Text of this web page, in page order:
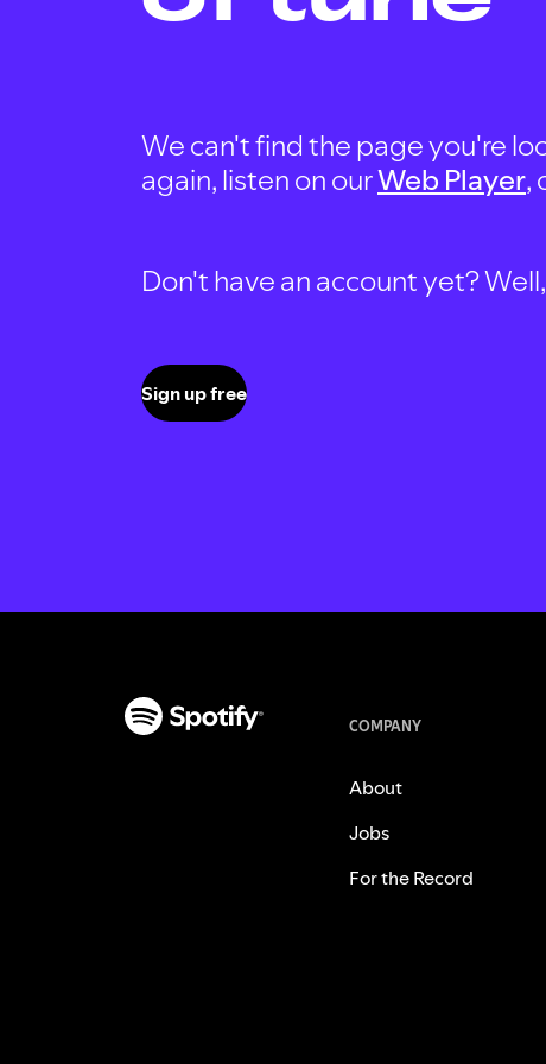
We can't find the page you're
again, listen on ourWeb Player,
Don't have an account yet?
Sign up free
COMPANY
About
Jobs
For the Record